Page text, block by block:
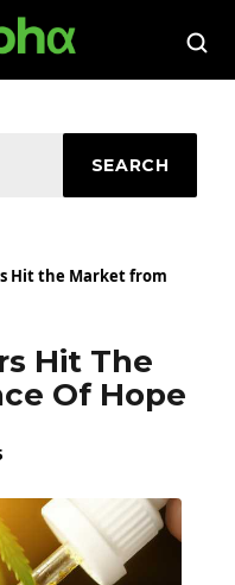
SEARCH
Hit the Market from
Hit The
Of Hope